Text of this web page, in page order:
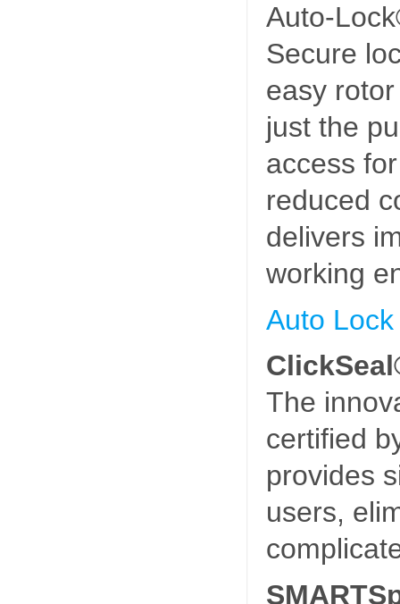
Auto-
Secure
easy
just the
access
reduced
delivers
working
Auto
The
certified
provides
users,